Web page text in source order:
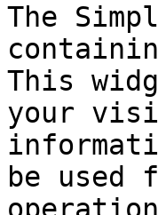
The
This
your
be used